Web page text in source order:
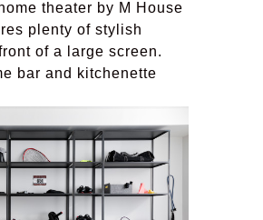
theater by M House
plenty of stylish
of a large screen.
bar and kitchenette